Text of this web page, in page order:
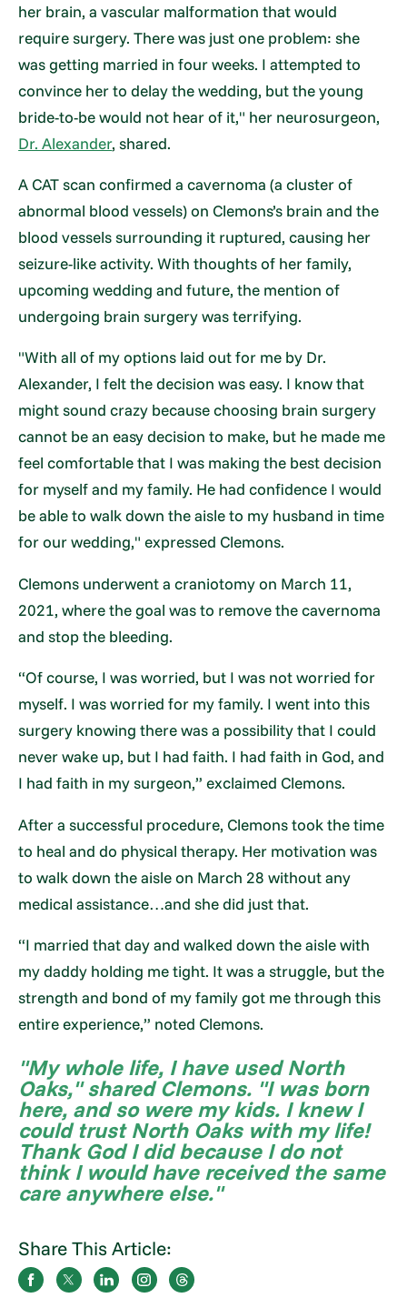
her brain, a vascular malformation that would
require surgery. There was just one problem: she
was getting married in four weeks. I attempted to
convince her to delay the wedding, but the young
bride-to-be would not hear of it," her neurosurgeon,
Dr. Alexander, shared.
A CAT scan confirmed a cavernoma (a cluster of
abnormal blood vessels) on Clemons’s brain and the
blood vessels surrounding it ruptured, causing her
seizure-like activity. With thoughts of her family,
upcoming wedding and future, the mention of
undergoing brain surgery was terrifying.
"With all of my options laid out for me by Dr.
Alexander, I felt the decision was easy. I know that
might sound crazy because choosing brain surgery
cannot be an easy decision to make, but he made me
feel comfortable that I was making the best decision
for myself and my family. He had confidence I would
be able to walk down the aisle to my husband in time
for our wedding," expressed Clemons.
Clemons underwent a craniotomy on March 11,
2021, where the goal was to remove the cavernoma
and stop the bleeding.
“Of course, I was worried, but I was not worried for
myself. I was worried for my family. I went into this
surgery knowing there was a possibility that I could
never wake up, but I had faith. I had faith in God, and
I had faith in my surgeon,” exclaimed Clemons.
After a successful procedure, Clemons took the time
to heal and do physical therapy. Her motivation was
to walk down the aisle on March 28 without any
medical assistance…and she did just that.
“I married that day and walked down the aisle with
my daddy holding me tight. It was a struggle, but the
strength and bond of my family got me through this
entire experience,” noted Clemons.
"My whole life, I have used North
Oaks," shared Clemons. "I was born
here, and so were my kids. I knew I
could trust North Oaks with my life!
Thank God I did because I do not
think I would have received the same
care anywhere else."
Share This Article: